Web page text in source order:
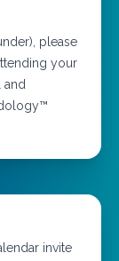
please
your
and
invite